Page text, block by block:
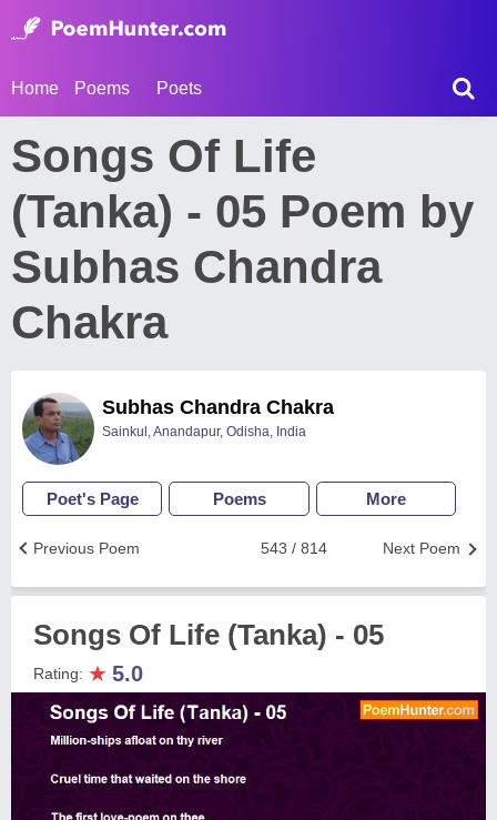
Home Poems Poets
Songs Of Life
(Tanka) - 05 Poem by
Subhas Chandra
Chakra
Subhas Chandra Chakra
Sainkul, Anandapur, Odisha, India
Poet's Page Poems More
Next Poem
543 / 814
Previous Poem
Songs Of Life (Tanka) - 05
Rating: ★ 5.0